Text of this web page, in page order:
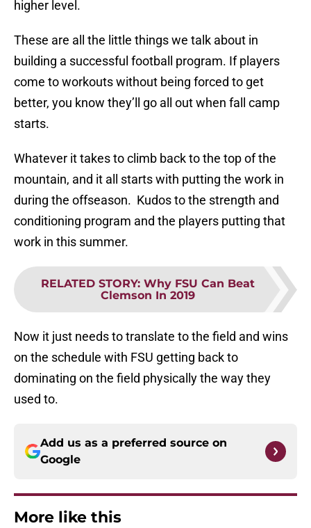
higher level.
These are all the little things we talk about in
building a successful football program. If players
come to workouts without being forced to get
better, you know they’ll go all out when fall camp
starts.
Whatever it takes to climb back to the top of the
mountain, and it all starts with putting the work in
during the offseason. Kudos to the strength and
conditioning program and the players putting that
work in this summer.
RELATED STORY: Why FSU Can Beat
Clemson In 2019
Now it just needs to translate to the field and wins
on the schedule with FSU getting back to
dominating on the field physically the way they
used to.
Add us as a preferred source on
Google
More like this